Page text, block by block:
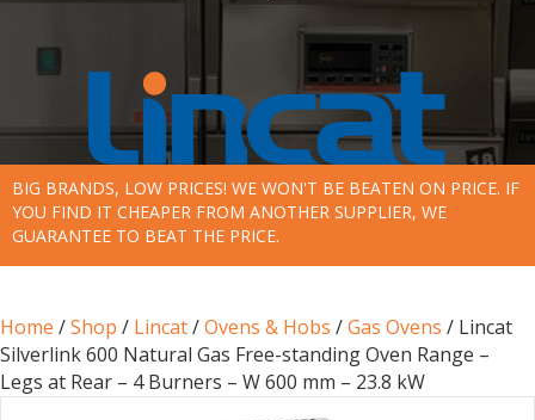
BIG BRANDS, LOW PRICES! WE WON'T BE BEATEN ON PRICE. IF
YOU FIND IT CHEAPER FROM ANOTHER SUPPLIER, WE
GUARANTEE TO BEAT THE PRICE.
Home /Shop / Lincat/Ovens & Hobs /Gas Ovens / Lincat
Silverlink 600 Natural Gas Free-standing Oven Range –
Legs at Rear – 4 Burners – W 600 mm – 23.8 kW